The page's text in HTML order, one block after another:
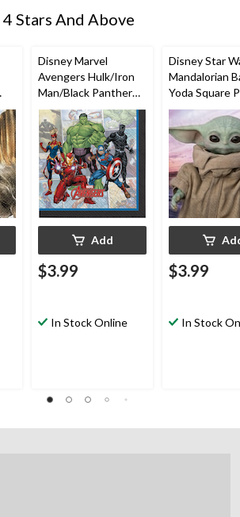
4 Stars And Above
Disney Marvel
Avengers Hulk/Iron
Man/Black Panther
Square Paper
Disposable Lunch
Napkins, Multi-
Coloured, 6.5-in, 16-
pk, 2-ply, for Birthday
Party
Add
$3.99
In Stock Online
Disney Star
Mandalorian
Yoda Square
Disposable
Napkins,
Purple/
16-pk, 2-ply,
Birthday Party
$3.99
In Stock